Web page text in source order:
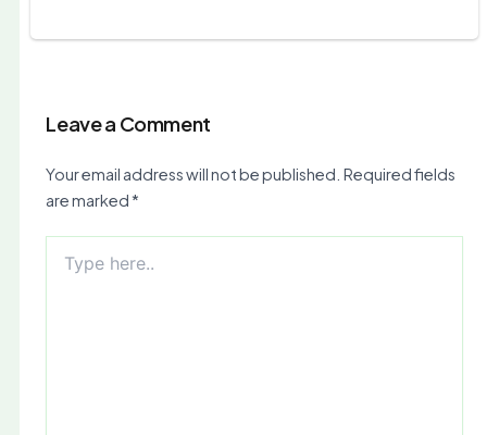
Leave a Comment
Your email address will not be published. Required fields
are marked*
here..